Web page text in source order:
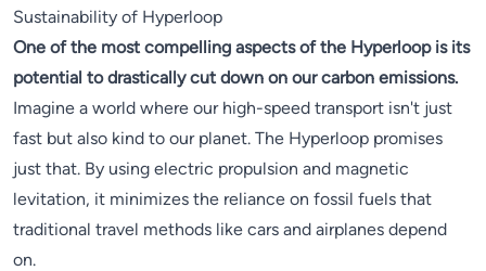
Sustainability of Hyperloop
One of the most compelling aspects of the Hyperloop is its
potential to drastically cut down on our carbon emissions.
Imagine a world where our high-speed transport isn't just
fast but also kind to our planet. The Hyperloop promises
just that. By using electric propulsion and magnetic
levitation, it minimizes the reliance on fossil fuels that
traditional travel methods like cars and airplanes depend
on.